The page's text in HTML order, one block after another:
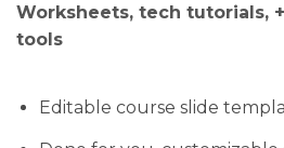
Worksheets, tech tutorials,
tools
Editable course slide